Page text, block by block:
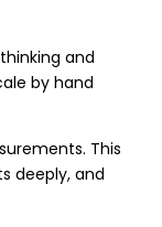
and
by hand
This
deeply, and